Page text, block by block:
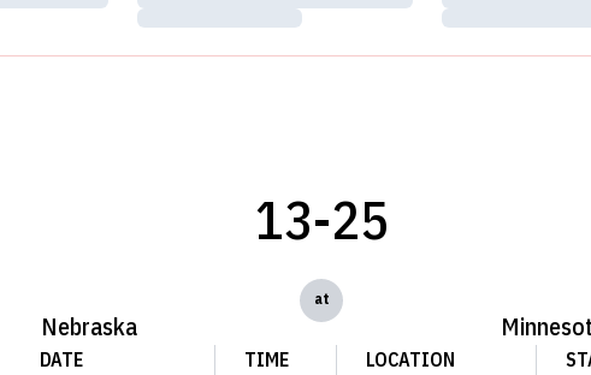
Loading…
Loading…
Nebraska
13-25
at
DATE
TIME
LOCATION